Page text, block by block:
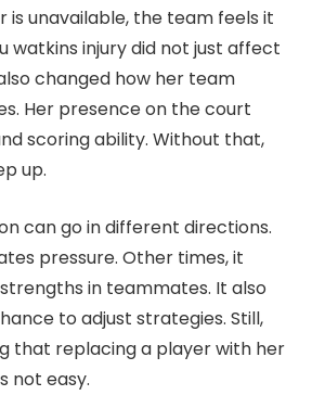
is unavailable, the team feels it
watkins injury did not just affect
changed how her team
Her presence on the court
scoring ability. Without that,
up.
can go in different directions.
pressure. Other times, it
in teammates. It also
to adjust strategies. Still,
that replacing a player with her
not easy.